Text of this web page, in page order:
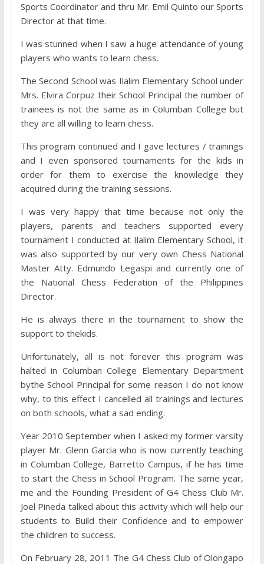
Sports Coordinator and thru Mr. Emil Quinto our Sports
Director at that time.
I was stunned when I saw a huge attendance of young
players who wants to learn chess.
The Second School was Ilalim Elementary School under
Mrs. Elvira Corpuz their School Principal the number of
trainees is not the same as in Columban College but
they are all willing to learn chess.
This program continued and I gave lectures / trainings
and I even sponsored tournaments for the kids in
order for them to exercise the knowledge they
acquired during the training sessions.
I was very happy that time because not only the
players, parents and teachers supported every
tournament I conducted at Ilalim Elementary School, it
was also supported by our very own Chess National
Master Atty. Edmundo Legaspi and currently one of
the National Chess Federation of the Philippines
Director.
He is always there in the tournament to show the
support to thekids.
Unfortunately, all is not forever this program was
halted in Columban College Elementary Department
bythe School Principal for some reason I do not know
why, to this effect I cancelled all trainings and lectures
on both schools, what a sad ending.
Year 2010 September when I asked my former varsity
player Mr. Glenn Garcia who is now currently teaching
in Columban College, Barretto Campus, if he has time
to start the Chess in School Program. The same year,
me and the Founding President of G4 Chess Club Mr.
Joel Pineda talked about this activity which will help our
students to Build their Confidence and to empower
the children to success.
On February 28, 2011 The G4 Chess Club of Olongapo